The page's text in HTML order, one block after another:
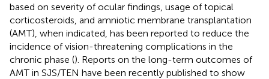
based on severity of ocular findings, usage of topical
corticosteroids, and amniotic membrane transplantation
(AMT), when indicated, has been reported to reduce the
incidence of vision-threatening complications in the
chronic phase (). Reports on the long-term outcomes of
AMT in SJS/TEN have been recently published to show